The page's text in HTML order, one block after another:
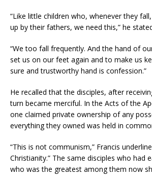
“Like little children who, whenever they
up by their fathers, we need this,” he
“We too fall frequently. And the hand of
set us on our feet again and to make us
sure and trustworthy hand is confession.”
He recalled that the disciples, after
turn became merciful. In the Acts of the
one claimed private ownership of any
everything they owned was held in
“This is not communism,” Francis
Christianity.” The same disciples who had
who was the greatest among them now